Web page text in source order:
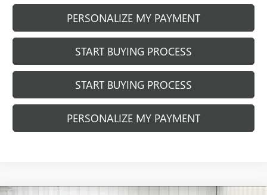
PERSONALIZE MY PAYMENT
START BUYING PROCESS
START BUYING PROCESS
PERSONALIZE MY PAYMENT